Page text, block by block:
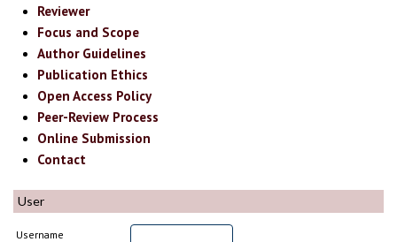
Reviewer
Focus and Scope
Author Guidelines
Publication Ethics
Open Access Policy
Peer-Review Process
Online Submission
Contact
User
Username